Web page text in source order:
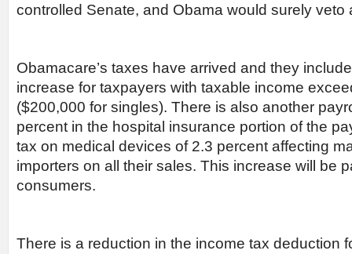
controlled Senate, and Obama would surely veto
Obamacare’s taxes have arrived and they
increase for taxpayers with taxable income
($200,000 for singles). There is also another
percent in the hospital insurance portion of the
tax on medical devices of 2.3 percent affecting
importers on all their sales. This increase will be
consumers.
There is a reduction in the income tax deduction